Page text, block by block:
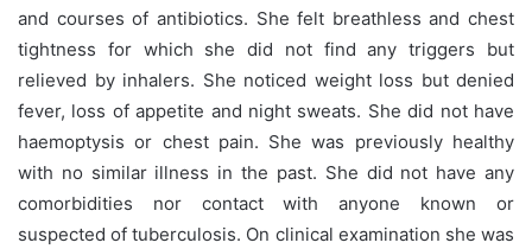
and courses of antibiotics. She felt breathless and chest
tightness for which she did not find any triggers but
relieved by inhalers. She noticed weight loss but denied
fever, loss of appetite and night sweats. She did not have
haemoptysis or chest pain. She was previously healthy
with no similar illness in the past. She did not have any
comorbidities nor contact with anyone known or
suspected of tuberculosis. On clinical examination she was